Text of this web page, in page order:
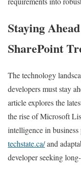
Staying
SharePoint
The technology
developers must stay
article explores the
the rise of Microsoft
intelligence in
techstate.ca/and
developer seeking